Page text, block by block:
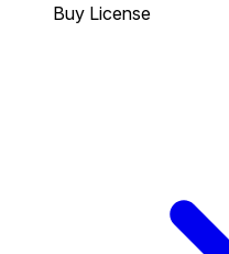
Buy License